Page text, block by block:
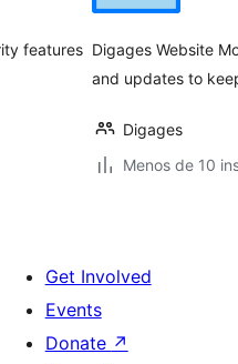
features Digages Website
and updates to
Digages
Menos de 10
Get Involved
Events
Donate ↗